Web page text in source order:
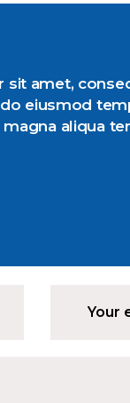
sit amet,
eiusmod
aliqua